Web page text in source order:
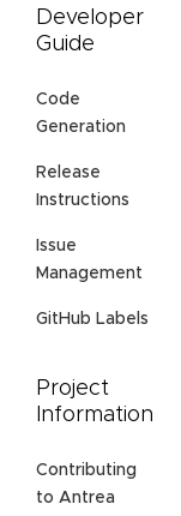
Developer
Guide
Code
Generation
Release
Instructions
Issue
Management
GitHub Labels
Project
Information
Contributing
to Antrea